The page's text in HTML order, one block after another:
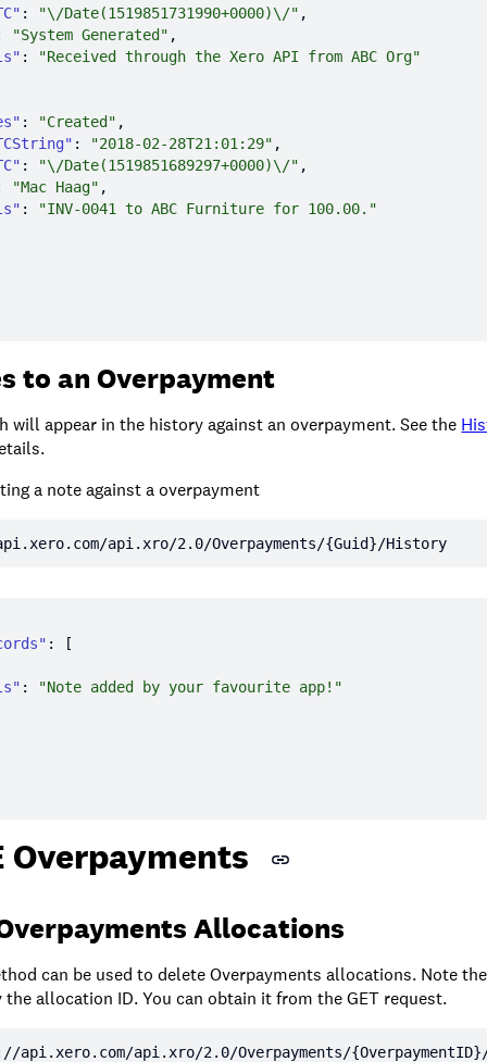
: "\/Date(1519851731990+0000)\/"
"System Generated"
: "Received through the Xero API from ABC Org"
: "Created"
: "2018-02-28T21:01:29"
: "\/Date(1519851689297+0000)\/"
"Mac Haag"
: "INV-0041 to ABC Furniture for 100.00."
to an Overpayment
will appear in the history against an overpayment. See the
a note against a overpayment
api.xro/2.0/Overpayments/{Guid}/History
: "Note added by your favourite app!"
Overpayments
Allocations
can be used to delete Overpayments allocations. Note
the allocation ID. You can obtain it from the GET request.
//api.xero.com/api.xro/2.0/Overpayments/